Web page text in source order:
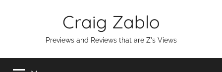
Craig Zablo
Previews and Reviews that are Z's Views